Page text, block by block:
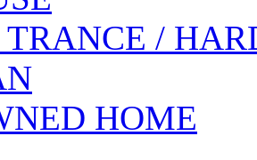
TRANCE /
HOME